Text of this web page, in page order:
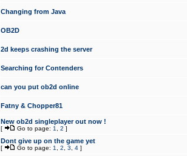
Changing from Java
OB2D
2d keeps crashing the server
Searching for Contenders
can you put ob2d online
Fatny & Chopper81
New ob2d singleplayer out now !
[ Go to page: 1 2 ]
Dont give up on the game yet
[ Go to page: 1 2 3 4 ]